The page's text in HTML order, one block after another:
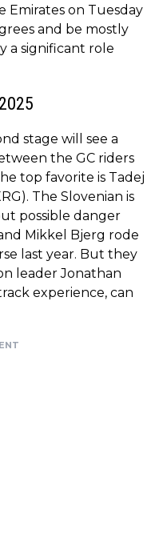
Emirates on Tuesday
and be mostly
a significant role
stage will see a
the GC riders
top favorite is Tadej
The Slovenian is
possible danger
Mikkel Bjerg rode
last year. But they
leader Jonathan
experience, can